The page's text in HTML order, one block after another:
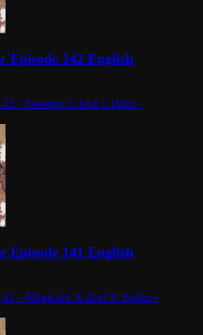
Episode 142 English
- Needles x And x Debt -
Episode 141 English
- Magician X And X Butler -